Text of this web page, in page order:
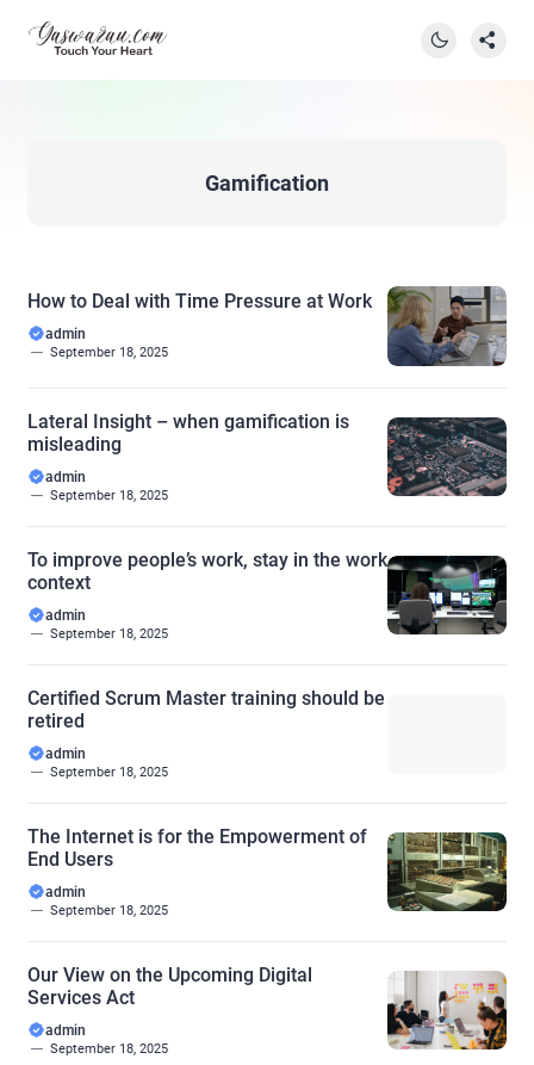
Gamification
How to Deal with Time Pressure at Work
admin
September 18, 2025
Lateral Insight – when gamification is
misleading
admin
September 18, 2025
To improve people’s work, stay in the work
context
admin
September 18, 2025
Certified Scrum Master training should be
retired
admin
September 18, 2025
The Internet is for the Empowerment of
End Users
admin
September 18, 2025
Our View on the Upcoming Digital
Services Act
admin
September 18, 2025